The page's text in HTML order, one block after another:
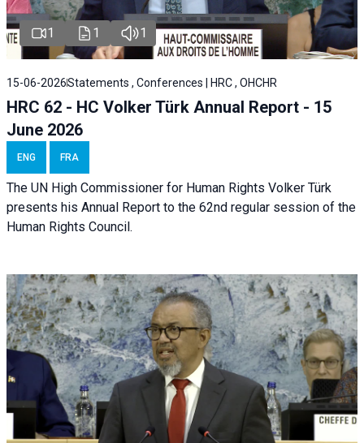
1 1 1
15-06-2026Statements , Conferences | HRC , OHCHR
HRC 62 - HC Volker Türk Annual Report - 15
June 2026
ENG FRA
The UN High Commissioner for Human Rights Volker Türk
presents his Annual Report to the 62nd regular session of the
Human Rights Council.